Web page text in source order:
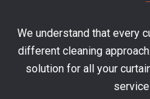
We understand that every
different cleaning
solution for all your